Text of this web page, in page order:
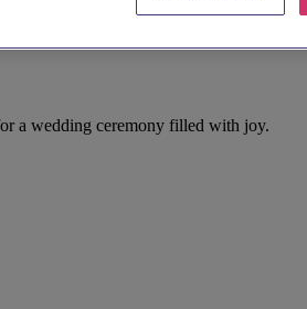
a wedding ceremony filled with joy.